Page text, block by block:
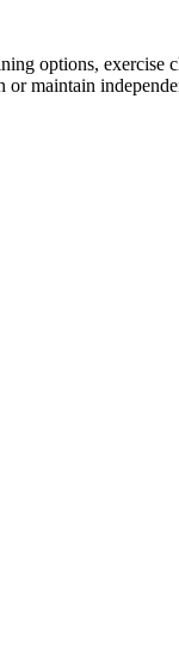
options, exercise
maintain